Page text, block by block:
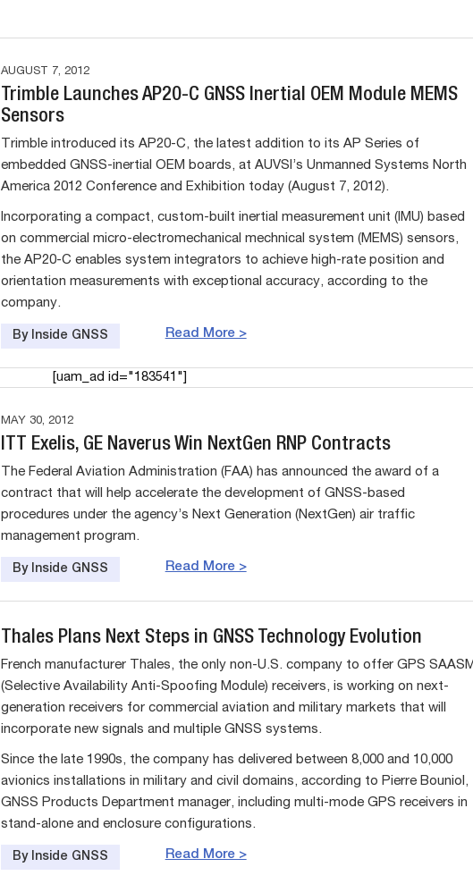
AUGUST 7, 2012
Trimble Launches AP20-C GNSS Inertial OEM Module MEMS
Sensors
Trimble introduced its AP20-C, the latest addition to its AP Series of
embedded GNSS-inertial OEM boards, at AUVSI’s Unmanned Systems North
America 2012 Conference and Exhibition today (August 7, 2012).
Incorporating a compact, custom-built inertial measurement unit (IMU) based
on commercial micro-electromechanical mechnical system (MEMS) sensors,
the AP20-C enables system integrators to achieve high-rate position and
orientation measurements with exceptional accuracy, according to the
company.
Read More >
By Inside GNSS
[uam_ad id="183541"]
MAY 30, 2012
ITT Exelis, GE Naverus Win NextGen RNP Contracts
The Federal Aviation Administration (FAA) has announced the award of a
contract that will help accelerate the development of GNSS-based
procedures under the agency’s Next Generation (NextGen) air traffic
management program.
Read More >
By Inside GNSS
Thales Plans Next Steps in GNSS Technology Evolution
French manufacturer Thales, the only non-U.S. company to offer GPS
(Selective Availability Anti-Spoofing Module) receivers, is working on next-
generation receivers for commercial aviation and military markets that will
incorporate new signals and multiple GNSS systems.
Since the late 1990s, the company has delivered between 8,000 and 10,000
avionics installations in military and civil domains, according to Pierre Bouniol,
GNSS Products Department manager, including multi-mode GPS receivers in
stand-alone and enclosure configurations.
Read More >
By Inside GNSS